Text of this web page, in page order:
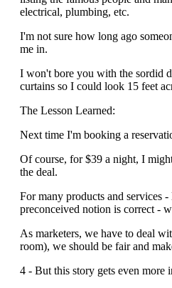
electrical, plumbing, etc.
I'm not sure how long ago
me in.
I won't bore you with the sordid
curtains so I could look 15 feet
The Lesson Learned:
Next time I'm booking a
Of course, for $39 a night, I
the deal.
For many products and services
preconceived notion is correct -
As marketers, we have to deal
room), we should be fair and
4 - But this story gets even more